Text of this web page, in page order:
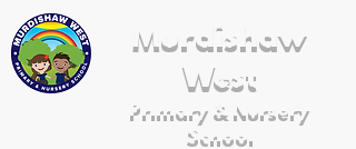
Murdishaw
West
Primary & Nursery
School